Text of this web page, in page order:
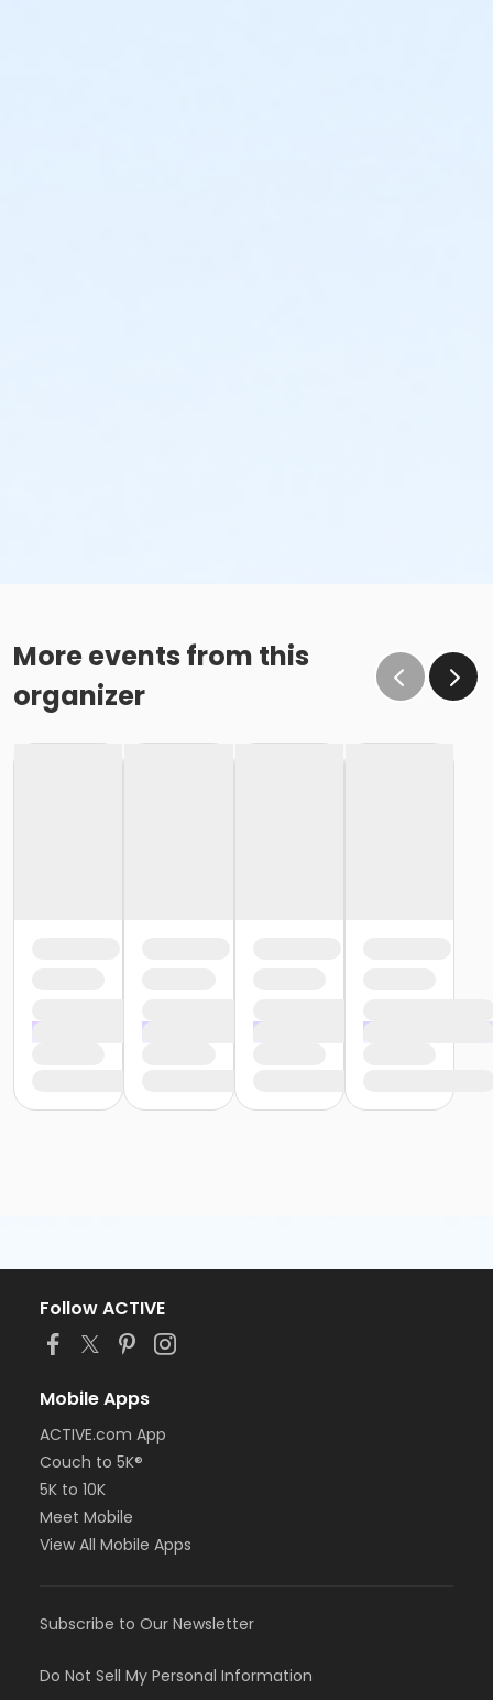
More events from this
organizer
Follow ACTIVE
Mobile Apps
ACTIVE.com App
Couch to 5K®
5K to 10K
Meet Mobile
View All Mobile Apps
Subscribe to Our Newsletter
Do Not Sell My Personal Information